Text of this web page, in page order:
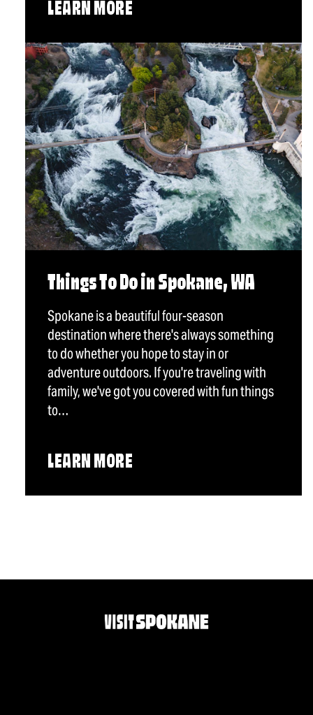
LEARN MORE
Things To Do in Spokane, WA
Spokane is a beautiful four-season
destination where there's always something
to do whether you hope to stay in or
adventure outdoors. If you're traveling with
family, we've got you covered with fun things
to…
LEARN MORE